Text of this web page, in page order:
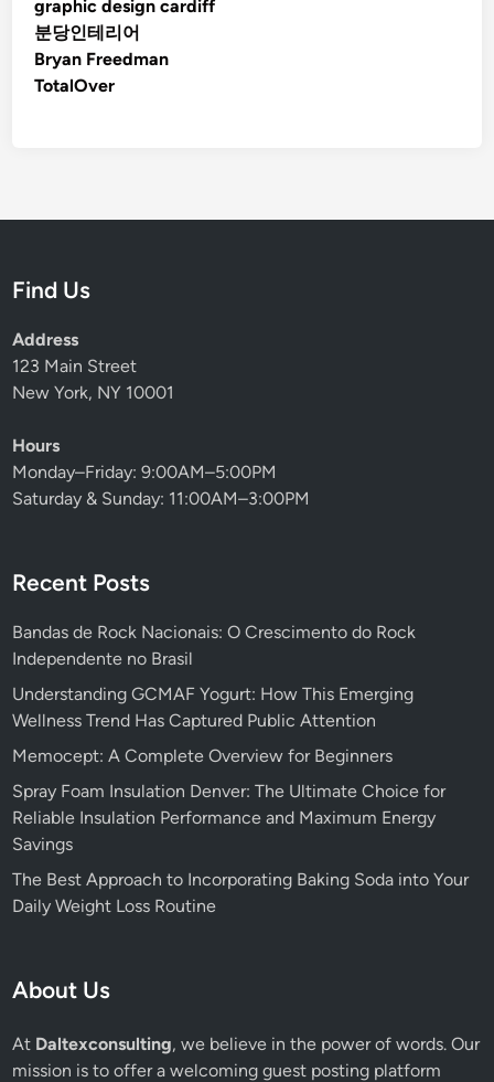
graphic design cardiff
분당인테리어
Bryan Freedman
TotalOver
Find Us
Address
123 Main Street
New York, NY 10001
Hours
Monday–Friday: 9:00AM–5:00PM
Saturday & Sunday: 11:00AM–3:00PM
Recent Posts
Bandas de Rock Nacionais: O Crescimento do Rock
Independente no Brasil
Understanding GCMAF Yogurt: How This Emerging
Wellness Trend Has Captured Public Attention
Memocept: A Complete Overview for Beginners
Spray Foam Insulation Denver: The Ultimate Choice for
Reliable Insulation Performance and Maximum Energy
Savings
The Best Approach to Incorporating Baking Soda into Your
Daily Weight Loss Routine
About Us
At Daltexconsulting, we believe in the power of words. Our
mission is to offer a welcoming guest posting platform